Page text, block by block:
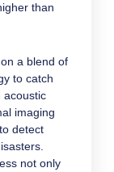
than
a blend of
to catch
acoustic
imaging
detect
not only